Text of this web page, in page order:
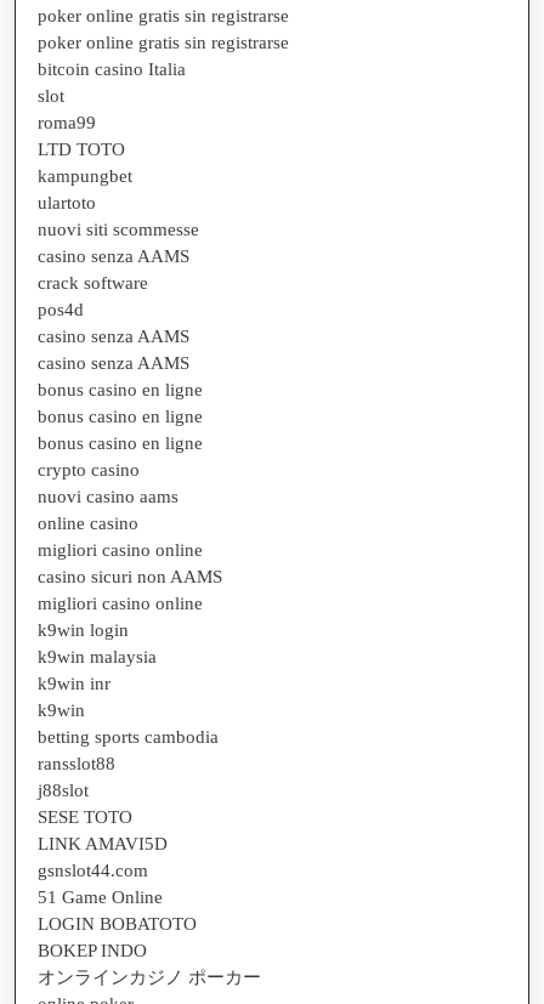
poker online gratis sin registrarse
poker online gratis sin registrarse
bitcoin casino Italia
slot
roma99
LTD TOTO
kampungbet
ulartoto
nuovi siti scommesse
casino senza AAMS
crack software
pos4d
casino senza AAMS
casino senza AAMS
bonus casino en ligne
bonus casino en ligne
bonus casino en ligne
crypto casino
nuovi casino aams
online casino
migliori casino online
casino sicuri non AAMS
migliori casino online
k9win login
k9win malaysia
k9win inr
k9win
betting sports cambodia
ransslot88
j88slot
SESE TOTO
LINK AMAVI5D
gsnslot44.com
51 Game Online
LOGIN BOBATOTO
BOKEP INDO
オンラインカジノ ポーカー